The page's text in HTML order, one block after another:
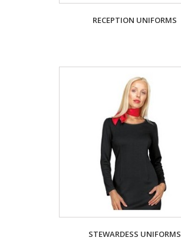
RECEPTION UNIFORMS
STEWARDESS UNIFORMS